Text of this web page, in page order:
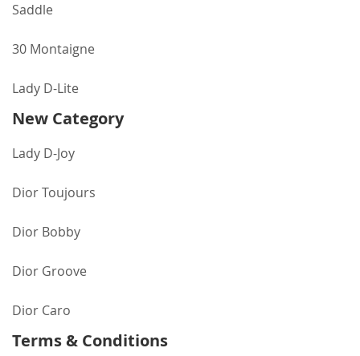
Saddle
30 Montaigne
Lady D-Lite
New Category
Lady D-Joy
Dior Toujours
Dior Bobby
Dior Groove
Dior Caro
Terms & Conditions